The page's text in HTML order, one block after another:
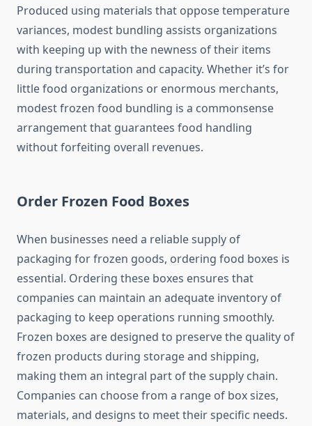
Produced using materials that oppose temperature
variances, modest bundling assists organizations
with keeping up with the newness of their items
during transportation and capacity. Whether it’s for
little food organizations or enormous merchants,
modest frozen food bundling is a commonsense
arrangement that guarantees food handling
without forfeiting overall revenues.
Order Frozen Food Boxes
When businesses need a reliable supply of
packaging for frozen goods, ordering food boxes is
essential. Ordering these boxes ensures that
companies can maintain an adequate inventory of
packaging to keep operations running smoothly.
Frozen boxes are designed to preserve the quality of
frozen products during storage and shipping,
making them an integral part of the supply chain.
Companies can choose from a range of box sizes,
materials, and designs to meet their specific needs.